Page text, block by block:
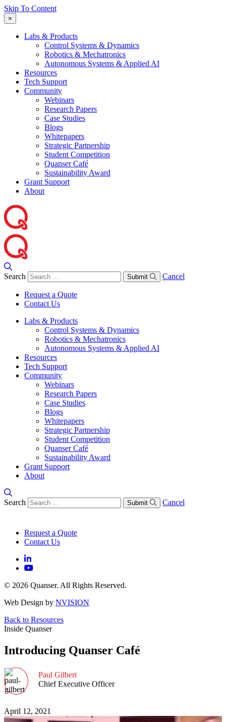
Skip To Content
×
Labs & Products
Control Systems & Dynamics
Robotics & Mechatronics
Autonomous Systems & Applied AI
Resources
Tech Support
Community
Webinars
Research Papers
Case Studies
Blogs
Whitepapers
Strategic Partnership
Student Competition
Quanser Café
Sustainability Award
Grant Support
About
Search Submit Cancel
Request a Quote
Contact Us
Labs & Products
Control Systems & Dynamics
Robotics & Mechatronics
Autonomous Systems & Applied AI
Resources
Tech Support
Community
Webinars
Research Papers
Case Studies
Blogs
Whitepapers
Strategic Partnership
Student Competition
Quanser Café
Sustainability Award
Grant Support
About
Search Submit Cancel
Request a Quote
Contact Us
© 2026 Quanser. All Rights Reserved.
Web Design by NVISION
Back to Resources
Inside Quanser
Introducing Quanser Café
Paul Gilbert
Chief Executive Officer
April 12, 2021